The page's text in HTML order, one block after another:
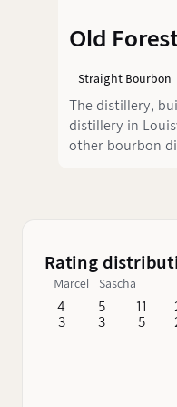
Old
Straight Bourbon
The distillery,
distillery in
other bourbon
distillery. Old
was
family before,
Rating
Marcel Sascha
4
3
5
3
11
5